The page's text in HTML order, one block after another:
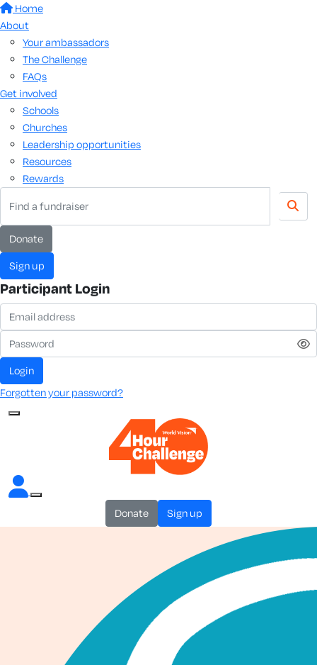
Home
About
Your ambassadors
The Challenge
FAQs
Get involved
Schools
Churches
Leadership opportunities
Resources
Rewards
donate
sign up
Participant Login
login
Forgotten your password?
donate sign up